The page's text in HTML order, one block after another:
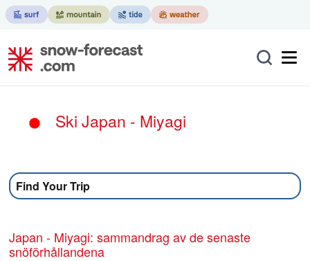
Ski Japan - Miyagi
Find Your Trip
Japan - Miyagi: sammandrag av de senaste
snöförhållandena